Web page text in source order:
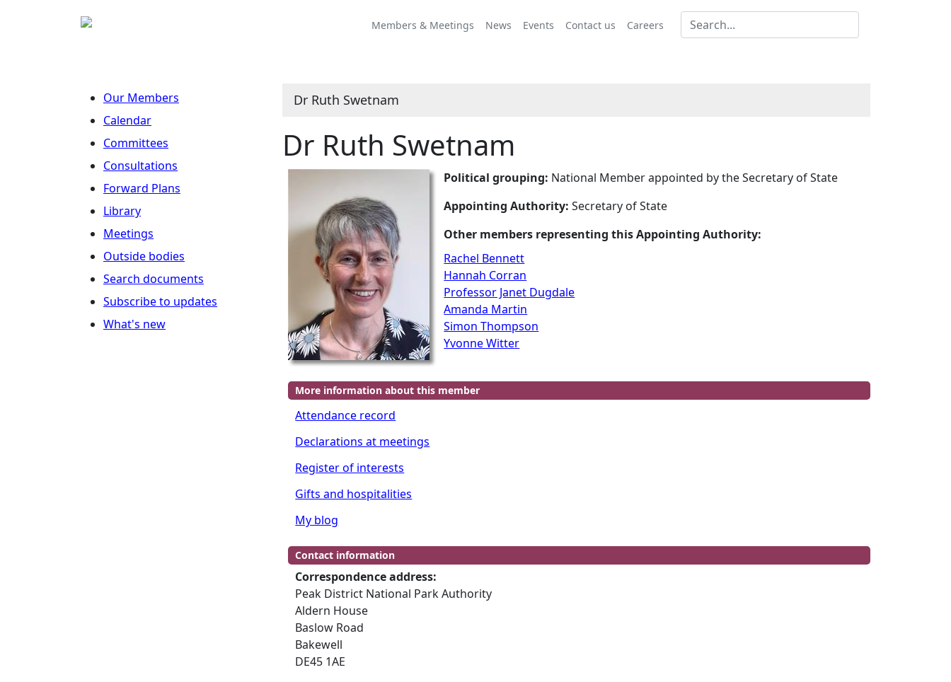
Members & Meetings News Events Contact us Careers
Our Members
Calendar
Committees
Consultations
Forward Plans
Library
Meetings
Outside bodies
Search documents
Subscribe to updates
What's new
Dr Ruth Swetnam
Dr Ruth Swetnam
Political grouping: National Member appointed by the Secretary of State
Appointing Authority:Secretary of State
Other members representing this Appointing Authority:
Rachel Bennett
Hannah Corran
Professor Janet Dugdale
Amanda Martin
Simon Thompson
Yvonne Witter
More information about this member
Attendance record
Declarations at meetings
Register of interests
Gifts and hospitalities
My blog
Contact information
Correspondence address:
Peak District National Park Authority
Aldern House
Baslow Road
Bakewell
DE45 1AE